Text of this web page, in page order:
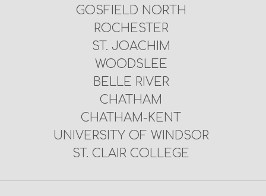
GOSFIELD NORTH
ROCHESTER
ST. JOACHIM
WOODSLEE
BELLE RIVER
CHATHAM
CHATHAM-KENT
UNIVERSITY OF WINDSOR
ST. CLAIR COLLEGE